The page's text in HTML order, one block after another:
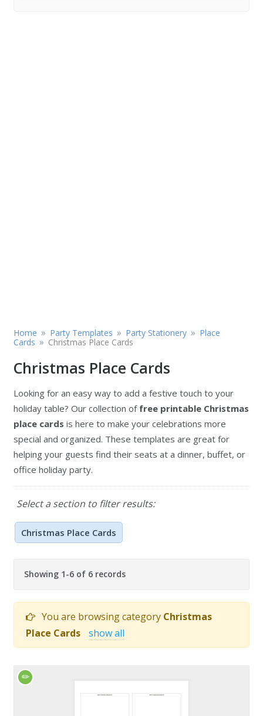
Home » Party Templates » Party Stationery » Place
Cards » Christmas Place Cards
Christmas Place Cards
Looking for an easy way to add a festive touch to your
holiday table? Our collection of free printable Christmas
place cards is here to make your celebrations more
special and organized. These templates are great for
helping your guests find their seats at a dinner, buffet, or
office holiday party.
Select a section to filter results:
Christmas Place Cards
Showing 1-6 of 6 records
You are browsing category Christmas
Place Cards
show all